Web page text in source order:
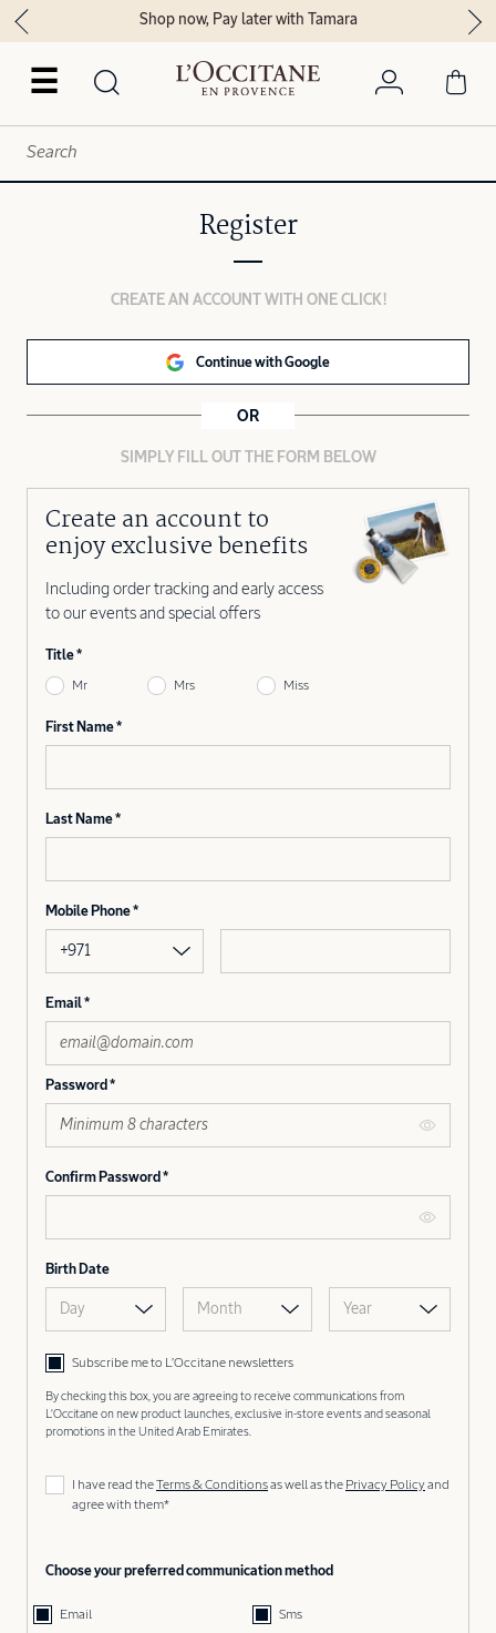
☰
Shop now, Pay later with Tamara
Register
CREATE AN ACCOUNT WITH ONE CLICK!
Continue with Google
OR
SIMPLY FILL OUT THE FORM BELOW
Create an account to
enjoy exclusive benefits
Including order tracking and early access
to our events and special offers
Title
Mr Mrs Miss
First Name
Last Name
Mobile Phone
+971
Email
Password
Confirm Password
Birth Date
Day Month Year
Subscribe me to L’Occitane newsletters
By checking this box, you are agreeing to receive communications from
L'Occitane on new product launches, exclusive in-store events and seasonal
promotions in the United Arab Emirates.
I have read theTerms & Conditionsas well as the Privacy Policyand
agree with them*
Choose your preferred communication method
Email Sms